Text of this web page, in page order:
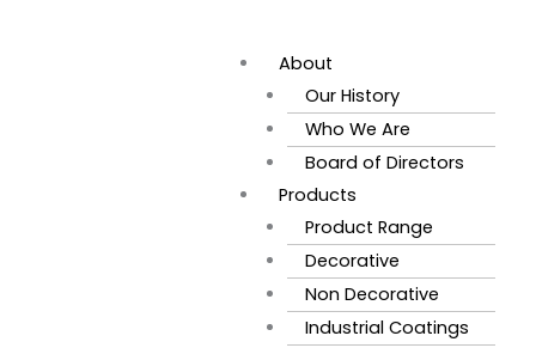
About
Our History
Who We Are
Board of Directors
Products
Product Range
Decorative
Non Decorative
Industrial Coatings